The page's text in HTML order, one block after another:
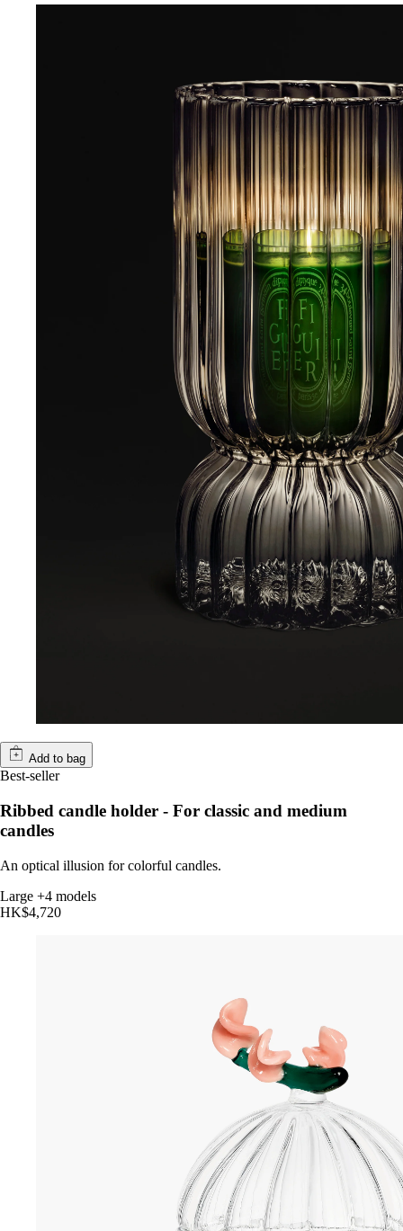
Add to bag
Best-seller
Ribbed candle holder - For classic and medium
candles
An optical illusion for colorful candles.
Large +4 models
HK$4,720